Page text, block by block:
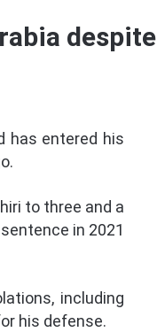
despite
has entered his
to three and a
in 2021
including
his defense.